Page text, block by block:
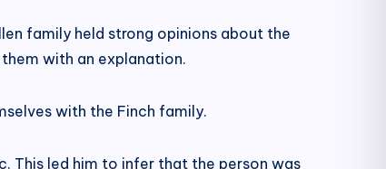
family held strong opinions about the
with an explanation.
with the Finch family.
This led him to infer that the person was